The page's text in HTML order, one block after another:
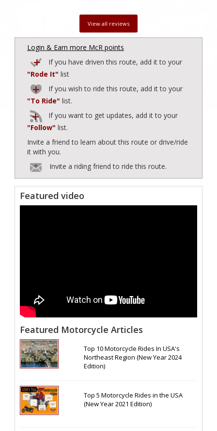
View all reviews
Login & Earn more McR points
If you have driven this route, add it to your
"Rode It" list
If you wish to ride this route, add it to your
"To Ride" list.
If you want to get updates, add it to your
"Follow" list.
Invite a friend to learn about this route or drive/ride
it with you.
Invite a riding friend to ride this route.
Featured video
Featured Motorcycle Articles
Top 10 Motorcycle Rides In USA's
Northeast Region (New Year 2024
Edition)
Top 5 Motorcycle Rides in the USA
(New Year 2021 Edition)